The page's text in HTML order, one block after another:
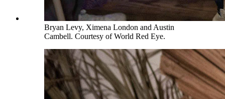
Bryan Levy, Ximena London and Austin
Cambell. Courtesy of World Red Eye.